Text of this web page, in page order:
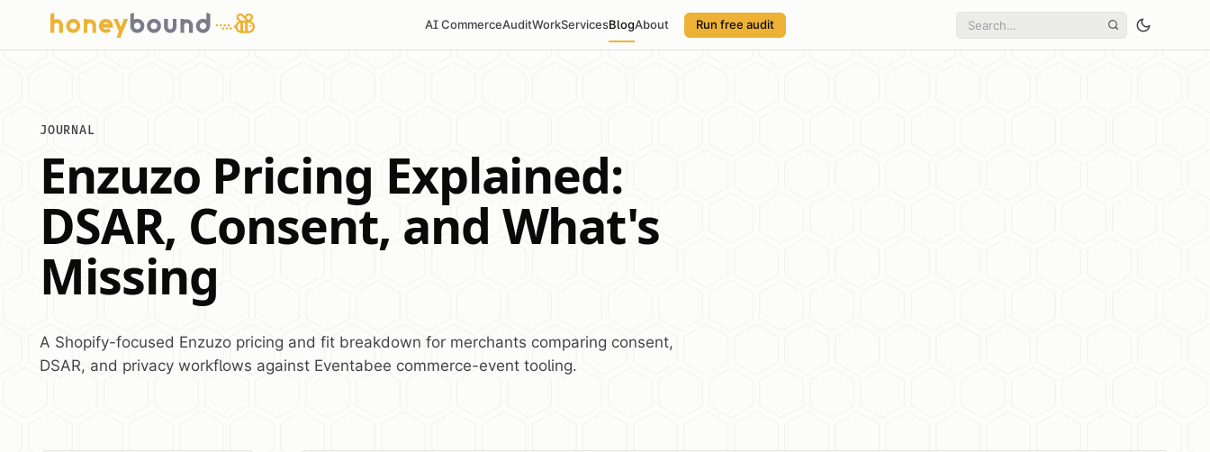
AI CommerceAuditWorkServicesBlogAbout Run free audit
JOURNAL
Enzuzo Pricing Explained:
DSAR, Consent, and What's
Missing
A Shopify-focused Enzuzo pricing and fit breakdown for merchants comparing consent,
DSAR, and privacy workflows against Eventabee commerce-event tooling.